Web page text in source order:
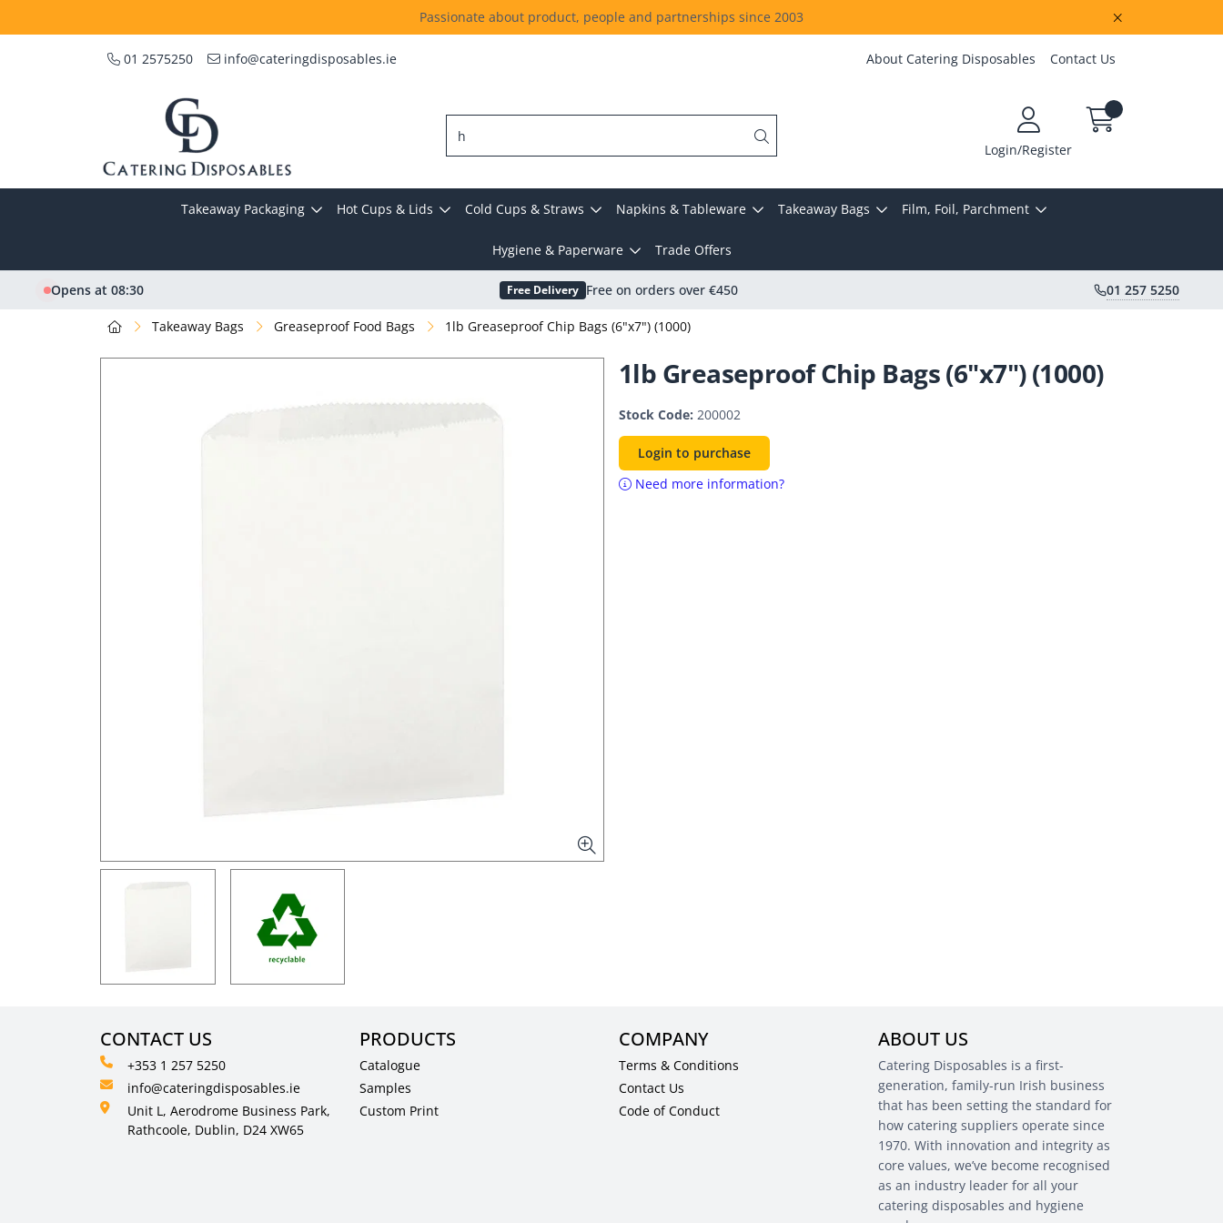
Passionate about product, people and partnerships since 2003
01 2575250 info@cateringdisposables.ie About Catering Disposables Contact Us
Login/Register
Takeaway Packaging Hot Cups & Lids Cold Cups & Straws Napkins & Tableware Takeaway Bags Film, Foil, Parchment
Hygiene & Paperware Trade Offers
Opens at 08:30 Free Delivery Free on orders over €450 01 257 5250
Takeaway Bags Greaseproof Food Bags 1lb Greaseproof Chip Bags (6"x7") (1000)
1lb Greaseproof Chip Bags (6"x7") (1000)
Stock Code: 200002
Login to purchase
Need more information?
CONTACT US
+353 1 257 5250
info@cateringdisposables.ie
Unit L, Aerodrome Business Park,
Rathcoole, Dublin, D24 XW65
PRODUCTS
Catalogue
Samples
Custom Print
COMPANY
Terms & Conditions
Contact Us
Code of Conduct
ABOUT US
Catering Disposables is a first-
generation, family-run Irish business
that has been setting the standard for
how catering suppliers operate since
1970. With innovation and integrity as
core values, we’ve become recognised
as an industry leader for all your
catering disposables and hygiene